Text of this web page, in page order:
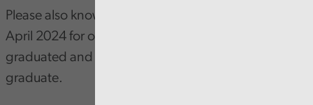
Please also know, our program has two entry points,
April 2024 for our applicants who have already
graduated and July 2024 for those who are due to
graduate.